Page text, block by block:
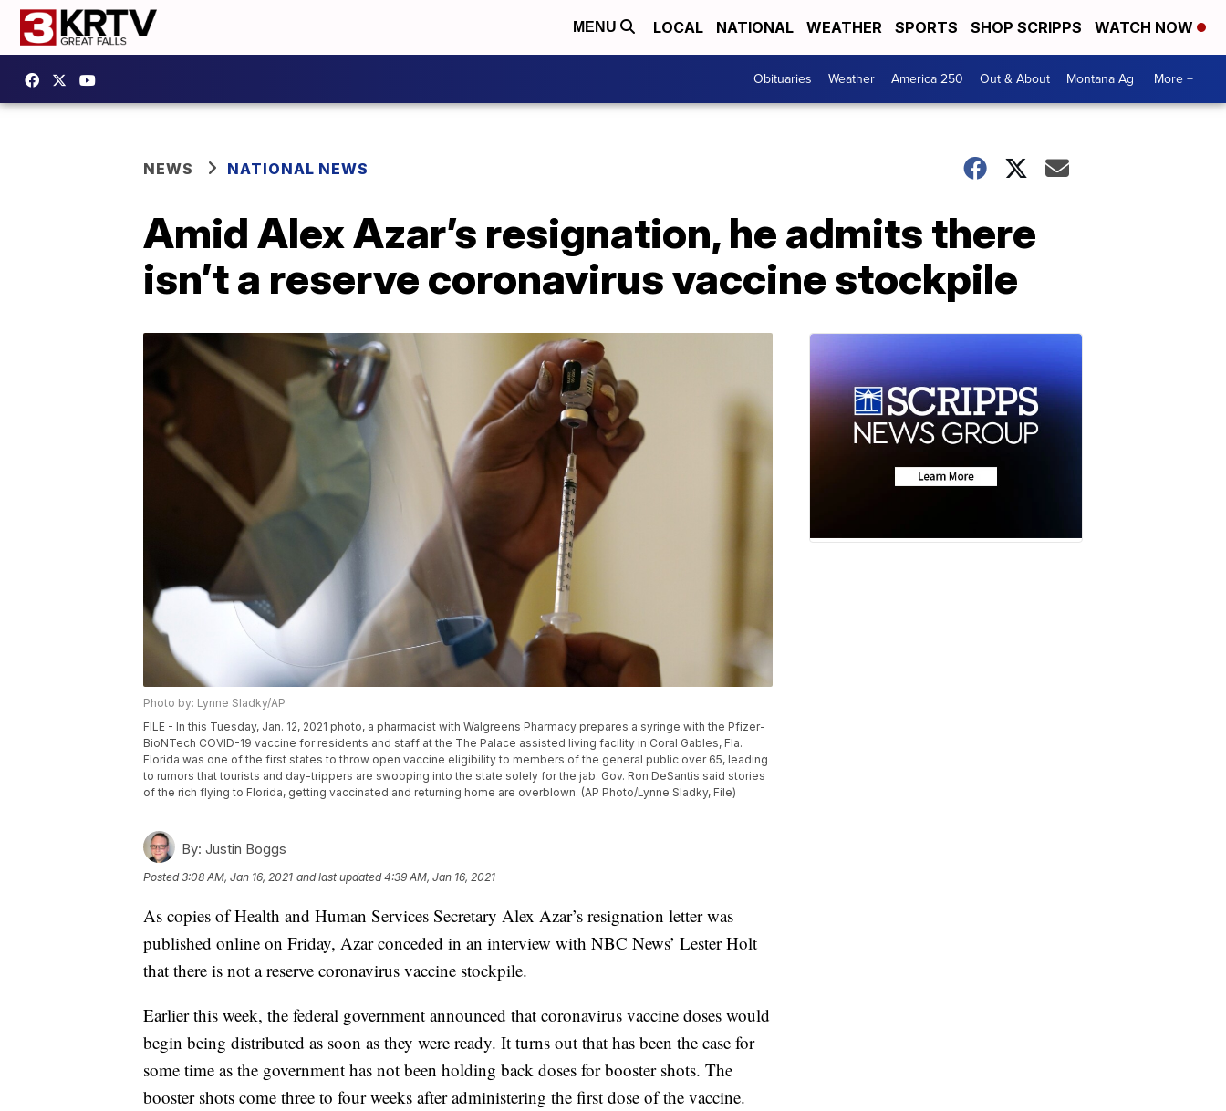
MENU LOCAL NATIONAL WEATHER SPORTS SHOP SCRIPPS WATCH NOW
Obituaries Weather America 250 Out & About Montana Ag More +
NEWS NATIONAL NEWS
Amid Alex Azar’s resignation, he admits there
isn’t a reserve coronavirus vaccine stockpile
Photo by: Lynne Sladky/AP
FILE - In this Tuesday, Jan. 12, 2021 photo, a pharmacist with Walgreens Pharmacy prepares a syringe with the Pfizer-
BioNTech COVID-19 vaccine for residents and staff at the The Palace assisted living facility in Coral Gables, Fla.
Florida was one of the first states to throw open vaccine eligibility to members of the general public over 65, leading
to rumors that tourists and day-trippers are swooping into the state solely for the jab. Gov. Ron DeSantis said stories
of the rich flying to Florida, getting vaccinated and returning home are overblown. (AP Photo/Lynne Sladky, File)
By: Justin Boggs
Posted3:08 AM, Jan 16, 2021 and last updated 4:39 AM, Jan 16, 2021
As copies of Health and Human Services Secretary Alex Azar’s resignation letter was
published online on Friday, Azar conceded in an interview with NBC News’ Lester Holt
that there is not a reserve coronavirus vaccine stockpile.
Earlier this week, the federal government announced that coronavirus vaccine doses would
begin being distributed as soon as they were ready. It turns out that has been the case for
some time as the government has not been holding back doses for booster shots. The
booster shots come three to four weeks after administering the first dose of the vaccine.